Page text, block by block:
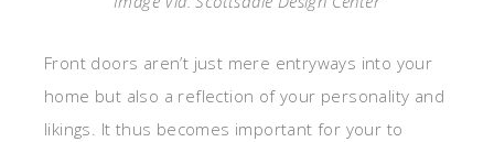
Front doors aren’t just mere entryways into your
home but also a reflection of your personality and
likings. It thus becomes important for your to